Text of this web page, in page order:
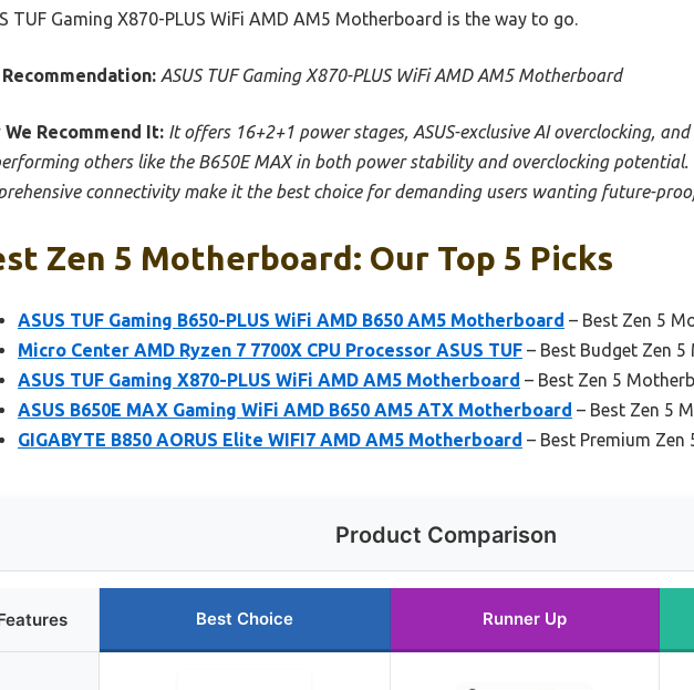
TUF Gaming X870-PLUS WiFi AMD AM5 Motherboard is the way to go.
ASUS TUF Gaming X870-PLUS WiFi AMD AM5 Motherboard
We Recommend It: It offers 16+2+1 power stages, ASUS-exclusive AI overclocking,
others like the B650E MAX in both power stability and overclocking potential.
connectivity make it the best choice for demanding users wanting future-
Zen 5 Motherboard: Our Top 5 Picks
ASUS TUF Gaming B650-PLUS WiFi AMD B650 AM5 Motherboard – Best Zen 5
Micro Center AMD Ryzen 7 7700X CPU Processor ASUS TUF – Best Budget Zen
ASUS TUF Gaming X870-PLUS WiFi AMD AM5 Motherboard – Best Zen 5
ASUS B650E MAX Gaming WiFi AMD B650 AM5 ATX Motherboard – Best Zen 5
GIGABYTE B850 AORUS Elite WIFI7 AMD AM5 Motherboard – Best Premium Zen
Product Comparison
Best Choice Runner Up